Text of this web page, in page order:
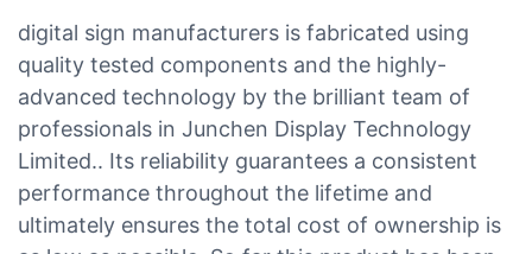
digital sign manufacturers is fabricated using
quality tested components and the highly-
advanced technology by the brilliant team of
professionals in Junchen Display Technology
Limited.. Its reliability guarantees a consistent
performance throughout the lifetime and
ultimately ensures the total cost of ownership is